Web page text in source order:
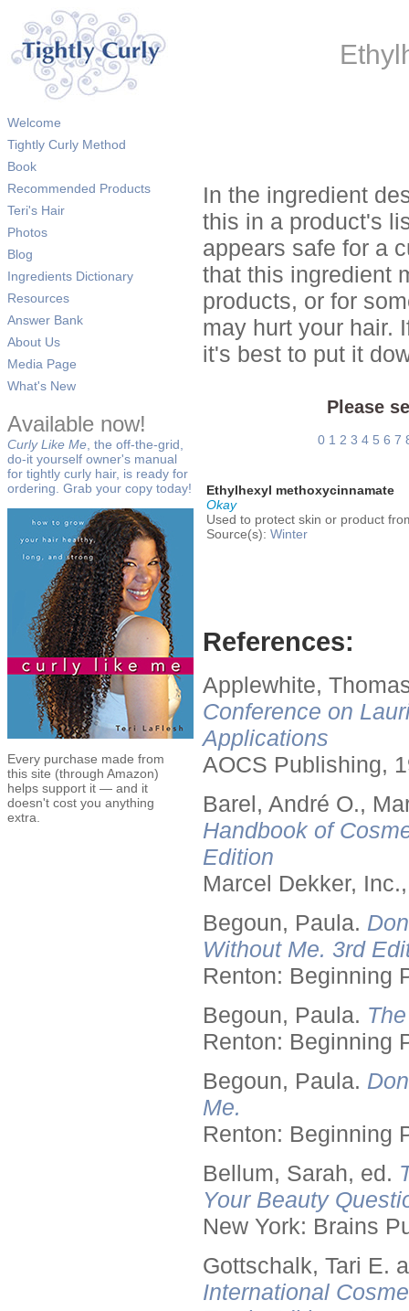
Welcome
Tightly Curly Method
Book
Recommended Products
Teri's Hair
Photos
Blog
Ingredients Dictionary
Resources
Answer Bank
About Us
Media Page
What's New
Available now!
Curly Like Me , the off-the-grid,
do-it yourself owner's manual
for tightly curly hair, is ready for
ordering. Grab your copy today!
Every purchase made from
this site (through Amazon)
helps support it — and it
doesn't cost you anything
extra.
In the ingredient
this in a product's
appears safe for a
that this ingredient
products, or for
may hurt your hair.
it's best to put it
Please
0 1 2 3 4 5 6 7
Ethylhexyl methoxycinnamate
Okay
Used to protect skin or product
Source(s): Winter
References:
Applewhite,
Conference on
Applications
AOCS Publishing,
Barel, André O.,
Handbook of
Edition
Marcel Dekker,
Begoun, Paula.
Without Me. 3rd
Renton: Beginning
Begoun, Paula.
Renton: Beginning
Begoun, Paula.
Me.
Renton: Beginning
Bellum, Sarah, ed.
Your Beauty
New York: Brains
Gottschalk, Tari E.
International